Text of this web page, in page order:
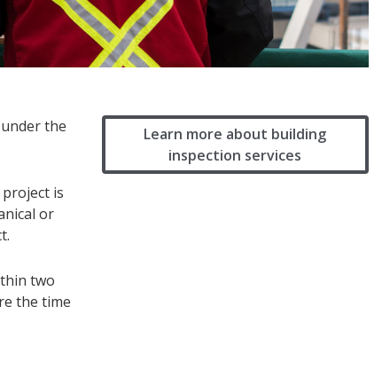
the
is
or
two
the time
Learn more about building
inspection services